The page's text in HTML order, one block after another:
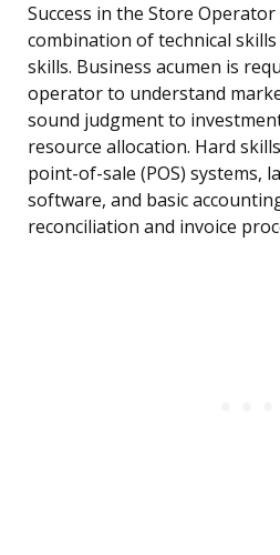
Success in the Store
combination of technical
skills. Business acumen is
operator to understand
sound judgment to
resource allocation. Hard
point-of-sale (POS) systems,
software, and basic
reconciliation and invoice